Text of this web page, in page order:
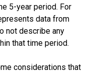
5-year period. For
data from
not describe any
that time period.
considerations that